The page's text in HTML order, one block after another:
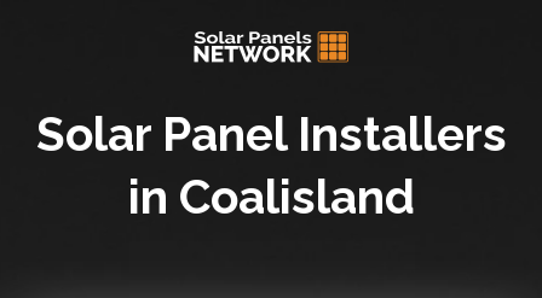
Solar Panel Installers
in Coalisland